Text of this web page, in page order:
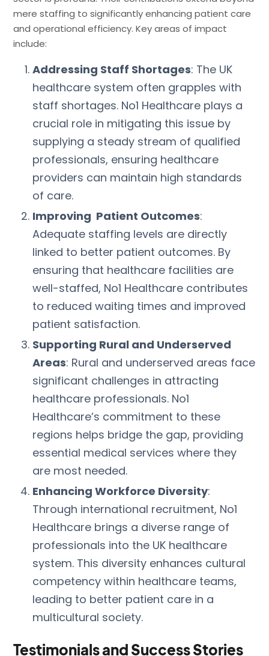
mere staffing to significantly enhancing patient care
and operational efficiency. Key areas of impact
include:
Addressing Staff Shortages: The UK
healthcare system often grapples with
staff shortages. No1 Healthcare plays a
crucial role in mitigating this issue by
supplying a steady stream of qualified
professionals, ensuring healthcare
providers can maintain high standards
of care.
Improving Patient Outcomes:
Adequate staffing levels are directly
linked to better patient outcomes. By
ensuring that healthcare facilities are
well-staffed, No1 Healthcare contributes
to reduced waiting times and improved
patient satisfaction.
Supporting Rural and Underserved
Areas: Rural and underserved areas face
significant challenges in attracting
healthcare professionals. No1
Healthcare’s commitment to these
regions helps bridge the gap, providing
essential medical services where they
are most needed.
Enhancing Workforce Diversity:
Through international recruitment, No1
Healthcare brings a diverse range of
professionals into the UK healthcare
system. This diversity enhances cultural
competency within healthcare teams,
leading to better patient care in a
multicultural society.
Testimonials and Success Stories